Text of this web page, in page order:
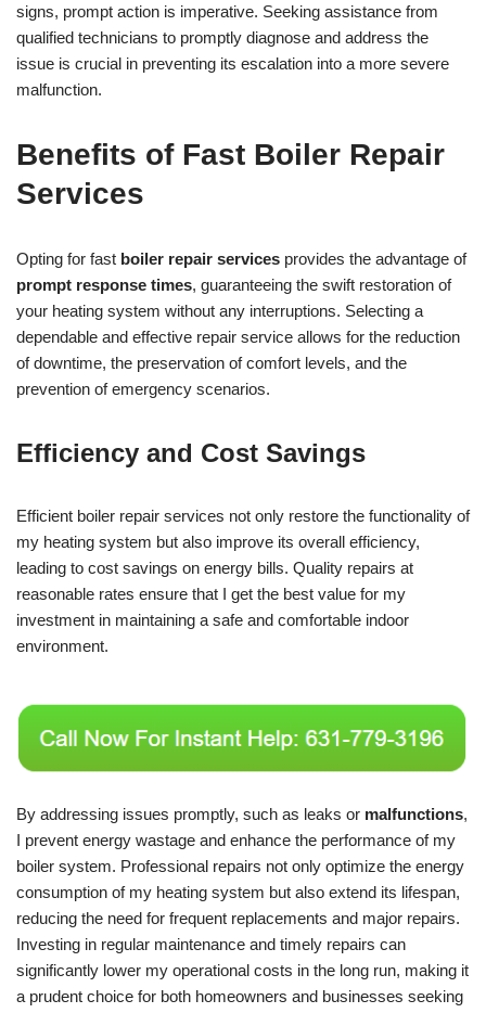
signs, prompt action is imperative. Seeking assistance from
qualified technicians to promptly diagnose and address the
issue is crucial in preventing its escalation into a more severe
malfunction.
Benefits of Fast Boiler Repair
Services
Opting for fast boiler repair services provides the advantage of
prompt response times, guaranteeing the swift restoration of
your heating system without any interruptions. Selecting a
dependable and effective repair service allows for the reduction
of downtime, the preservation of comfort levels, and the
prevention of emergency scenarios.
Efficiency and Cost Savings
Efficient boiler repair services not only restore the functionality of
my heating system but also improve its overall efficiency,
leading to cost savings on energy bills. Quality repairs at
reasonable rates ensure that I get the best value for my
investment in maintaining a safe and comfortable indoor
environment.
By addressing issues promptly, such as leaks or malfunctions,
I prevent energy wastage and enhance the performance of my
boiler system. Professional repairs not only optimize the energy
consumption of my heating system but also extend its lifespan,
reducing the need for frequent replacements and major repairs.
Investing in regular maintenance and timely repairs can
significantly lower my operational costs in the long run, making it
a prudent choice for both homeowners and businesses seeking